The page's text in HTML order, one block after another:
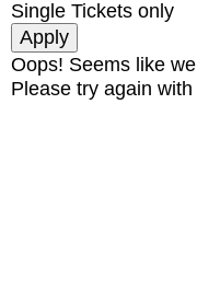
Single Tickets only
Oops! Seems like
Please try again